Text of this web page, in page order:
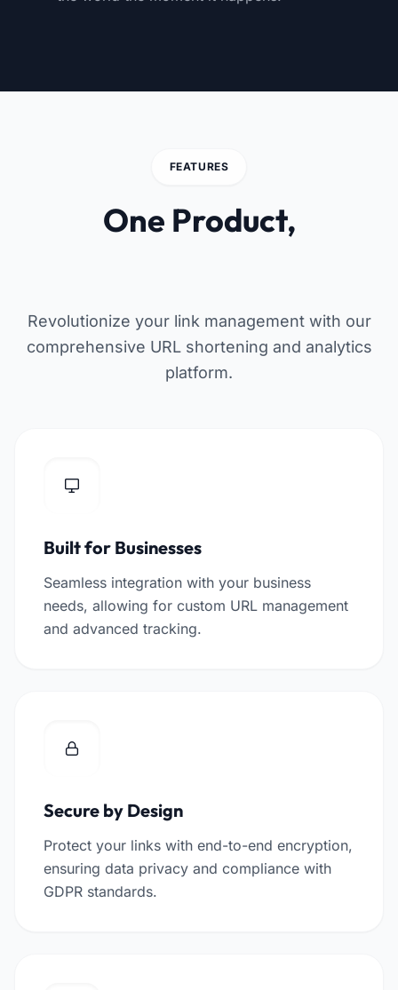
FEATURES
One Product,
Revolutionize your link management with our
comprehensive URL shortening and analytics
platform.
Built for Businesses
Seamless integration with your business
needs, allowing for custom URL management
and advanced tracking.
Secure by Design
Protect your links with end-to-end encryption,
ensuring data privacy and compliance with
GDPR standards.